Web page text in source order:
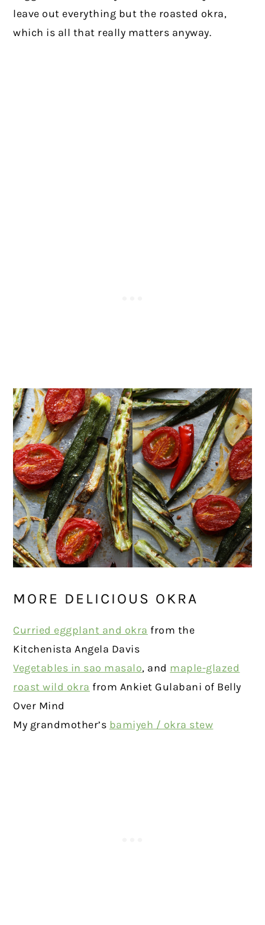
leave out everything but the roasted okra,
which is all that really matters anyway.
MORE DELICIOUS OKRA
Curried eggplant and okra from the
Kitchenista Angela Davis
Vegetables in sao masalo, and maple-glazed
roast wild okra from Ankiet Gulabani of Belly
Over Mind
My grandmother’s bamiyeh / okra stew